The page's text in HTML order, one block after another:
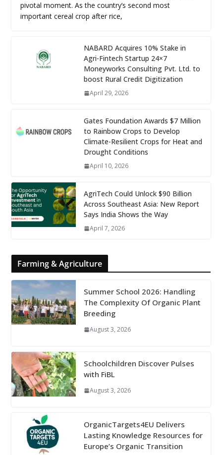
pivotal moment. As the country’s second most
important cereal crop after rice,
NABARD Acquires 10% Stake in
Agri-Fintech Startup 24×7
Moneyworks Consulting Pvt. Ltd. to
boost Rural Credit Digitization
April 29, 2026
Gates Foundation Awards $7 Million
to Rainbow Crops to Develop
Climate-Resilient Crops for Heat and
Drought Conditions
April 10, 2026
AgriTech Could Unlock $90 Billion
Across Southeast Asia: New Report
Says India Shows the Way
April 7, 2026
Farming & Agriculture
Summer School 2026: Handling
The Complexity Of Organic Plant
Breeding
August 3, 2026
Schoolchildren Discover Pulses
with FiBL
August 3, 2026
OrganicTargets4EU Delivers
Lasting Knowledge Resources for
Europe’s Organic Transition